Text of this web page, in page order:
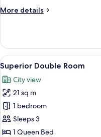
More details
More
Room,
No
Windows
View
all
photos
for
Superior
Double
Room
12
Superior Double Room
City view
21 sq m
1 bedroom
Sleeps 3
1 Queen Bed